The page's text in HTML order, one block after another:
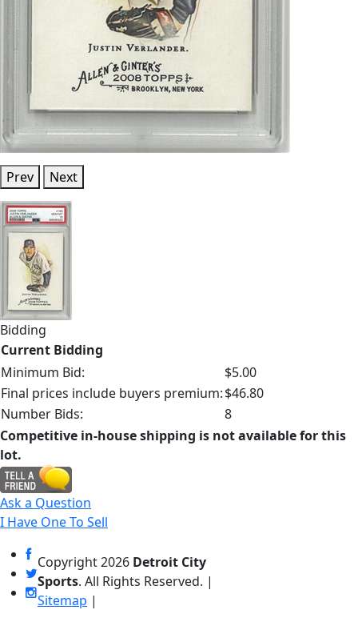
Prev Next
Bidding
Current Bidding
Minimum Bid:
$5.00
Final prices include buyers premium:$46.80
Number Bids:
8
Competitive in-house shipping is not available for this
lot.
Ask a Question
I Have One To Sell
Copyright2026 Detroit City
Sports. All Rights Reserved. |
Sitemap |